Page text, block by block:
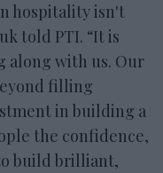
hospitality isn't
told PTI. “It is
along with us. Our
filling
in building a
the confidence,
build brilliant,